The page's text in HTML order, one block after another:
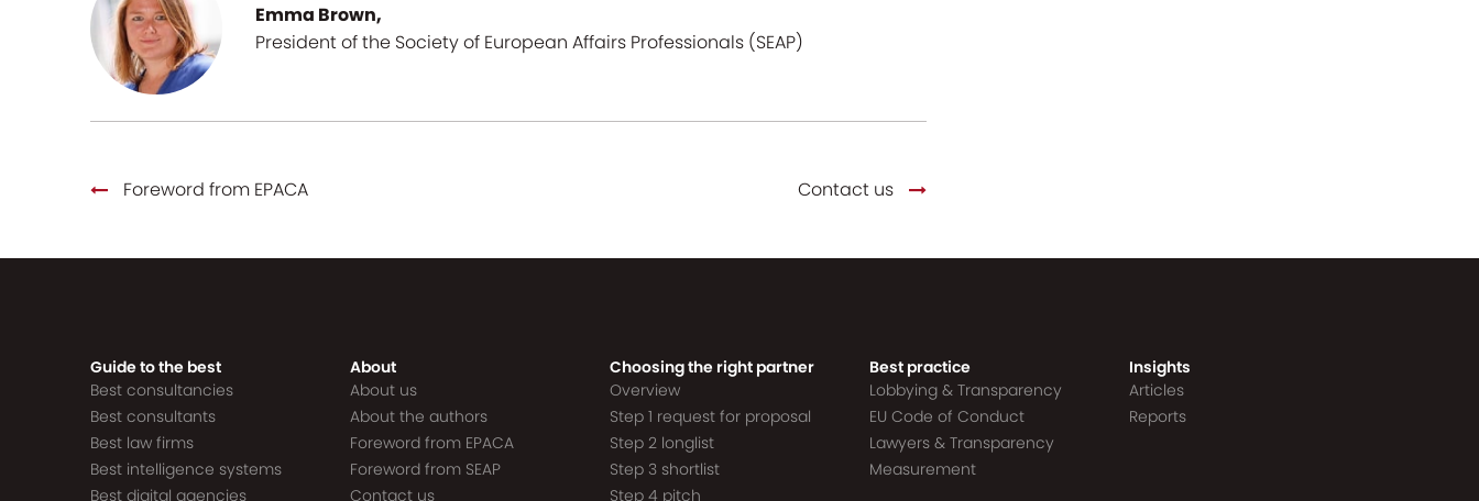
Emma Brown,
President of the Society of European Affairs Professionals (SEAP)
Foreword from EPACA Contact us
Guide to the best
Best consultancies
Best consultants
Best law firms
Best intelligence systems
Best digital agencies
About
About us
About the authors
Foreword from EPACA
Foreword from SEAP
Contact us
Choosing the right partner
Overview
Step 1 request for proposal
Step 2 longlist
Step 3 shortlist
Step 4 pitch
Best practice
Lobbying & Transparency
EU Code of Conduct
Lawyers & Transparency
Measurement
Insights
Articles
Reports